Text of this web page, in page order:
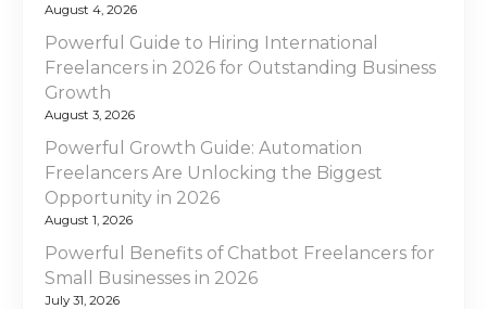
August 4, 2026
Powerful Guide to Hiring International
Freelancers in 2026 for Outstanding Business
Growth
August 3, 2026
Powerful Growth Guide: Automation
Freelancers Are Unlocking the Biggest
Opportunity in 2026
August 1, 2026
Powerful Benefits of Chatbot Freelancers for
Small Businesses in 2026
July 31, 2026